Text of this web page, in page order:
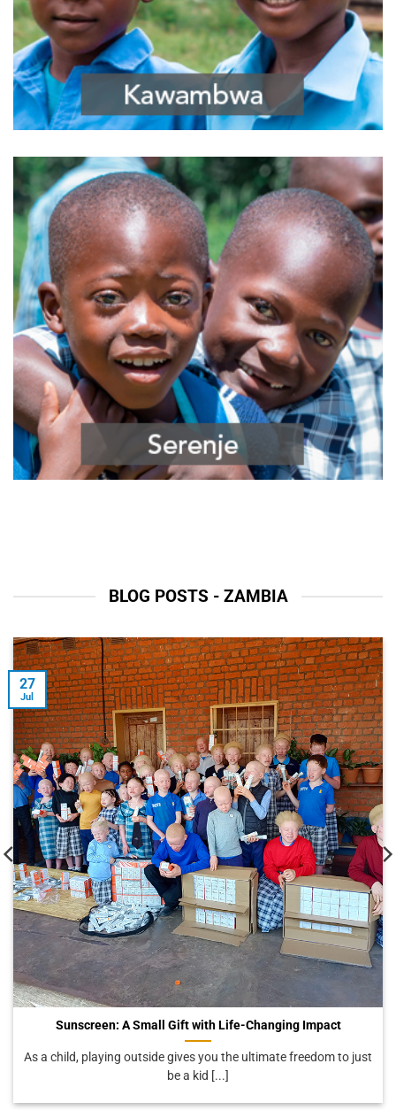
BLOG POSTS - ZAMBIA
Sunscreen: A Small Gift with Life-Changing Impact
As a child, playing outside gives you the ultimate freedom to just
be a kid [...]
27
Jul